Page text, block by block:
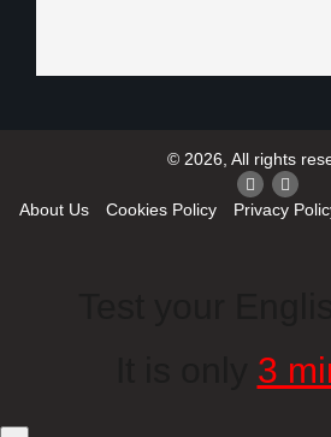
© 2026, All rights
About Us Cookies Policy Privacy
3